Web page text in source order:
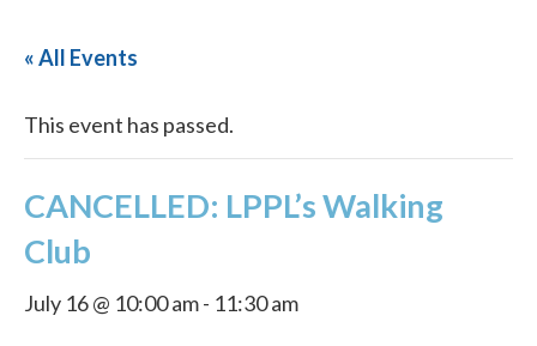
« All Events
This event has passed.
CANCELLED: LPPL’s Walking
Club
July 16 @ 10:00 am- 11:30 am